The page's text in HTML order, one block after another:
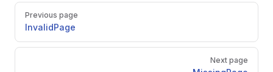
Pager
Previous page
InvalidPage
Next page